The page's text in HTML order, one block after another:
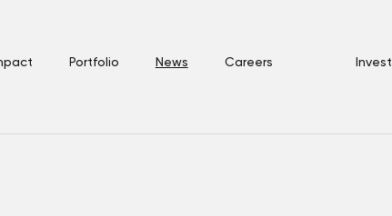
Portfolio News Careers